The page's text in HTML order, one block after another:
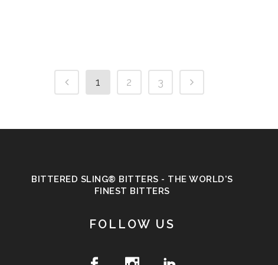
1 2 3
BITTERED SLING® BITTERS - THE WORLD'S
FINEST BITTERS
FOLLOW US